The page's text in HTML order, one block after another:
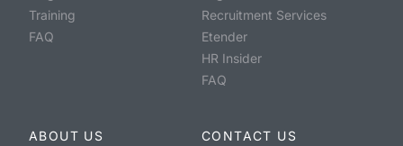
Training
FAQ
Recruitment Services
Etender
HR Insider
FAQ
ABOUT US
CONTACT US